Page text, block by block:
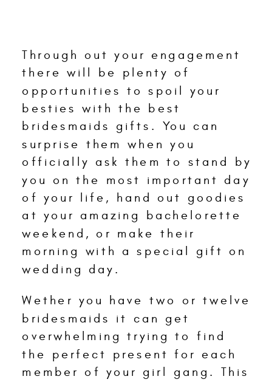
Through out your engagement
there will be plenty of
opportunities to spoil your
besties with the best
bridesmaids gifts. You can
surprise them when you
officially ask them to stand by
you on the most important day
of your life, hand out goodies
at your amazing bachelorette
weekend, or make their
morning with a special gift on
wedding day.
Wether you have two or twelve
bridesmaids it can get
overwhelming trying to find
the perfect present for each
member of your girl gang. This